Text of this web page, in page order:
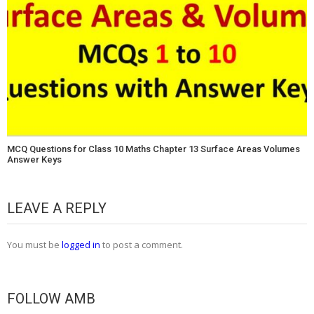
MCQ Questions for Class 10 Maths Chapter 13 Surface Areas Volumes
Answer Keys
LEAVE A REPLY
You must be logged in to post a comment.
FOLLOW AMB